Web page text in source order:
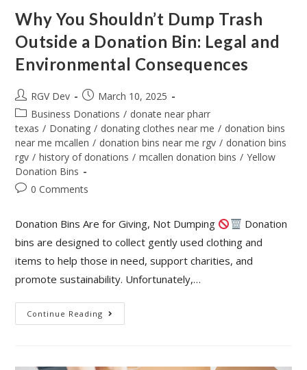
Why You Shouldn’t Dump Trash
Outside a Donation Bin: Legal and
Environmental Consequences
RGV Dev
March 10, 2025
Business Donations / donate near pharr
texas / Donating / donating clothes near me / donation bins
near me mcallen / donation bins near me rgv / donation bins
rgv / history of donations / mcallen donation bins / Yellow
Donation Bins
0 Comments
Donation Bins Are for Giving, Not Dumping
Donation
bins are designed to collect gently used clothing and
items to help those in need, support charities, and
promote sustainability. Unfortunately,…
Continue Reading